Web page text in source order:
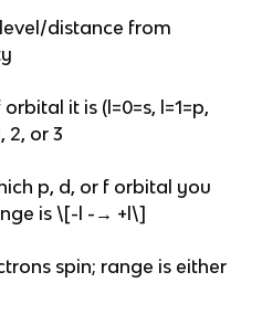
distance from
it is (l=0=s, l=1=p,
2, or 3
p, d, or f orbital you
is \[-l -→ +l\]
spin; range is either